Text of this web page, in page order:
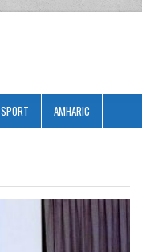
SPORT AMHARIC